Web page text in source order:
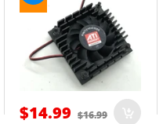
3-wire or 4-wire PWM
and mounting hole position
application environment
$14.99 $16.99